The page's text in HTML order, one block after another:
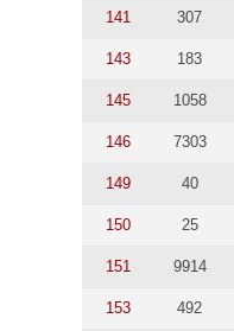
141 307
143 183
145 1058
146 7303
149 40
150 25
151 9914
153 492